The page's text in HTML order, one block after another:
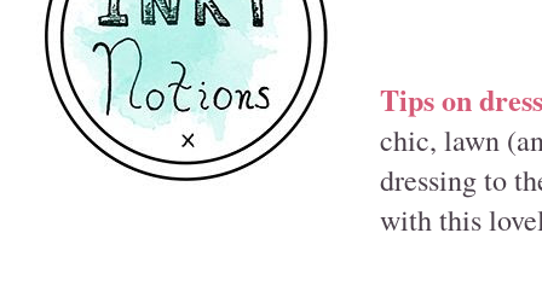
Tips on
chic, lawn
dressing to
with this